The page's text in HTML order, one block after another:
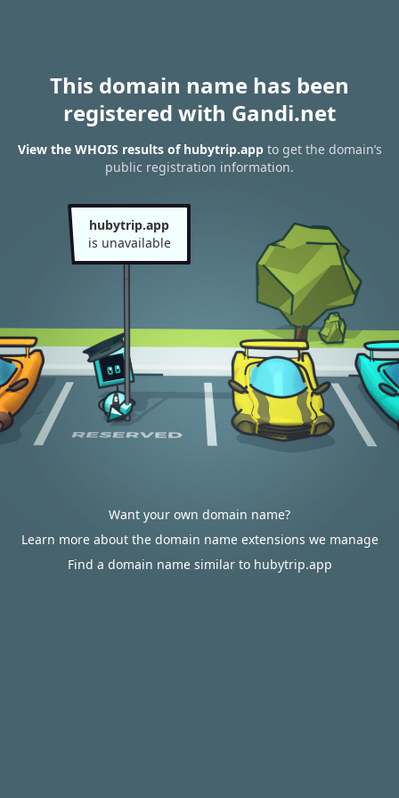
This domain name has been
registered with Gandi.net
View the WHOIS results of hubytrip.appto get the domain’s
public registration information.
hubytrip.app
is unavailable
Want your own domain name?
Learn more about the domain name extensions we manage
Find a domain name similar to hubytrip.app